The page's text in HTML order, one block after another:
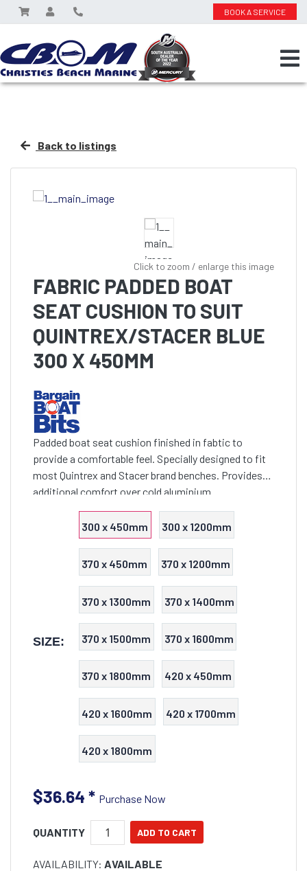
BOOK A SERVICE
Back to listings
Click to zoom / enlarge this image
FABRIC PADDED BOAT
SEAT CUSHION TO SUIT
QUINTREX/STACER BLUE
300 X 450MM
Padded boat seat cushion finished in fabtic to
provide a comfortable feel. Specially designed to fit
most Quintrex and Stacer brand benches. Provides
additional comfort over cold aluminium
SIZE:
300 x 450mm 300 x 1200mm
370 x 450mm 370 x 1200mm
370 x 1300mm 370 x 1400mm
370 x 1500mm 370 x 1600mm
370 x 1800mm 420 x 450mm
420 x 1600mm 420 x 1700mm
420 x 1800mm
$36.64 * Purchase Now
QUANTITY
AVAILABILITY: AVAILABLE